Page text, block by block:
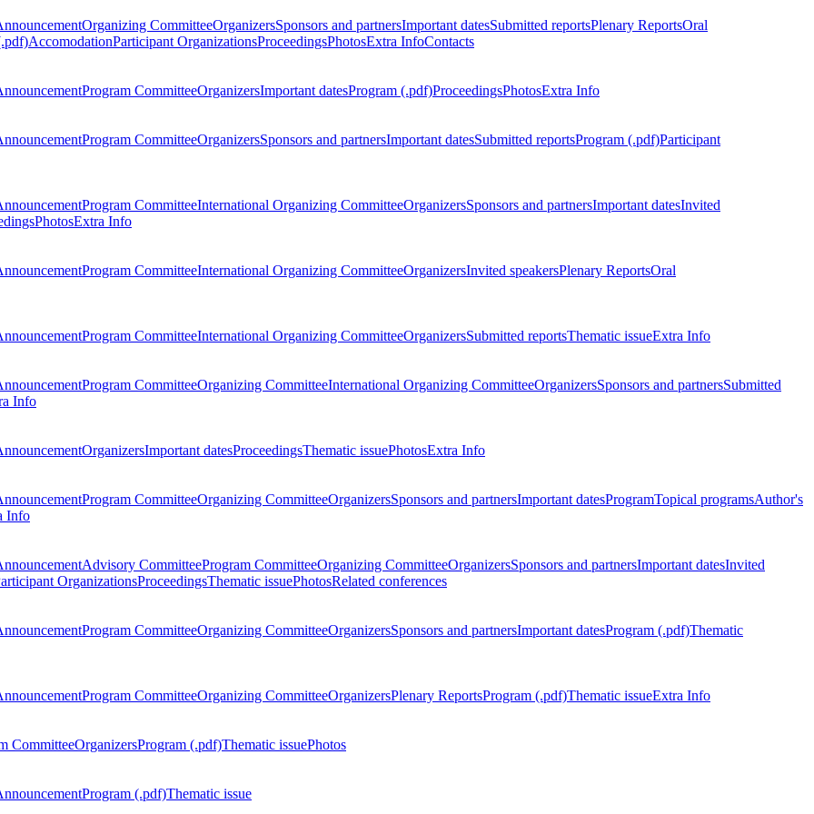
Organizing CommitteeOrganizersSponsors and partnersImportant datesSubmitted reportsPlenary ReportsOral
AccomodationParticipant OrganizationsProceedingsPhotosExtra InfoContacts
Program CommitteeOrganizersImportant datesProgram (.pdf)ProceedingsPhotosExtra Info
Program CommitteeOrganizersSponsors and partnersImportant datesSubmitted reportsProgram (.pdf)Participant
Program CommitteeInternational Organizing CommitteeOrganizersSponsors and partnersImportant datesInvited
PhotosExtra Info
Program CommitteeInternational Organizing CommitteeOrganizersInvited speakersPlenary ReportsOral
Program CommitteeInternational Organizing CommitteeOrganizersSubmitted reportsThematic issueExtra Info
Program CommitteeOrganizing CommitteeInternational Organizing CommitteeOrganizersSponsors and partnersSubmitted
Info
OrganizersImportant datesProceedingsThematic issuePhotosExtra Info
Program CommitteeOrganizing CommitteeOrganizersSponsors and partnersImportant datesProgramTopical programsAuthor's
Info
Advisory CommitteeProgram CommitteeOrganizing CommitteeOrganizersSponsors and partnersImportant datesInvited
OrganizationsProceedingsThematic issuePhotosRelated conferences
Program CommitteeOrganizing CommitteeOrganizersSponsors and partnersImportant datesProgram (.pdf)Thematic
Program CommitteeOrganizing CommitteeOrganizersPlenary ReportsProgram (.pdf)Thematic issueExtra Info
CommitteeOrganizersProgram (.pdf)Thematic issuePhotos
Program (.pdf)Thematic issue